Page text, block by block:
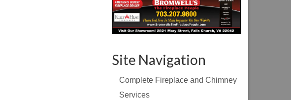
Site Navigation
Complete Fireplace and Chimney
Services